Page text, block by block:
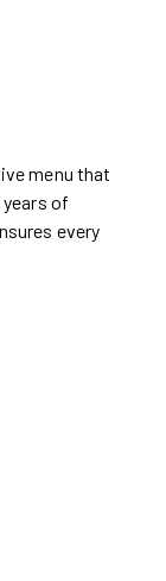
menu that
of
every